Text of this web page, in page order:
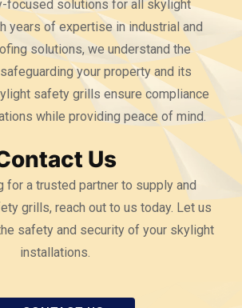
focused solutions for all skylight
years of expertise in industrial and
solutions, we understand the
your property and its
safety grills ensure compliance
while providing peace of mind.
Us
for a trusted partner to supply and
grills, reach out to us today. Let us
safety and security of your skylight
installations.